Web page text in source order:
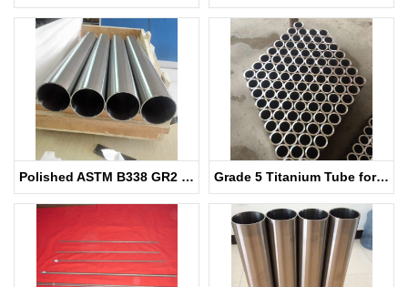
Polished ASTM B338 GR2 Titanium Pipe for Heat Exchanger Grade 5 Titanium Tube for Sale